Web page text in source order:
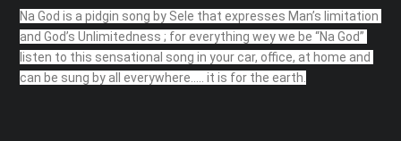
Na God is a pidgin song by Sele that expresses Man’s limitation
and God’s Unlimitedness ; for everything wey we be “Na God”
listen to this sensational song in your car, office, at home and
can be sung by all everywhere….. it is for the earth.